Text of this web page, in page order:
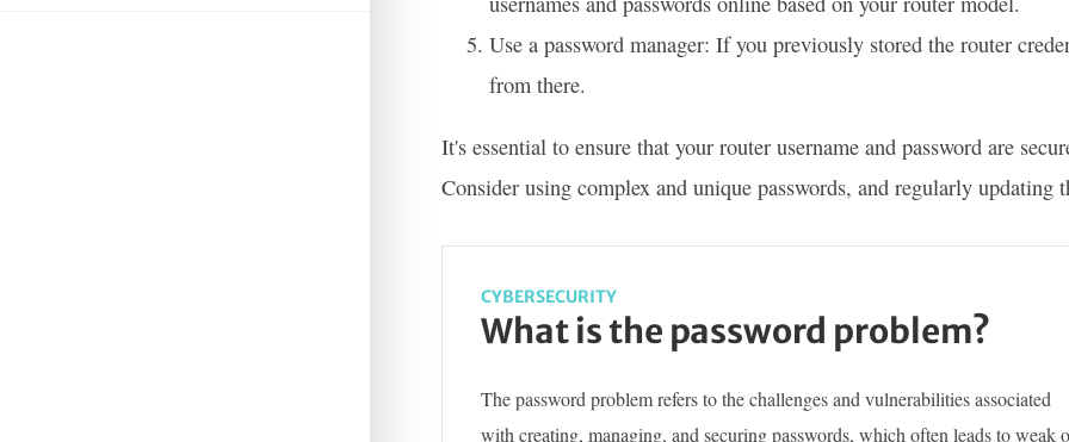
Use a password manager: If you previously stored the router
from there.
It's essential to ensure that your router username and password are
Consider using complex and unique passwords, and regularly updating
CYBERSECURITY
What is the password problem?
The password problem refers to the challenges and vulnerabilities associated
with creating, managing, and securing passwords, which often leads to weak